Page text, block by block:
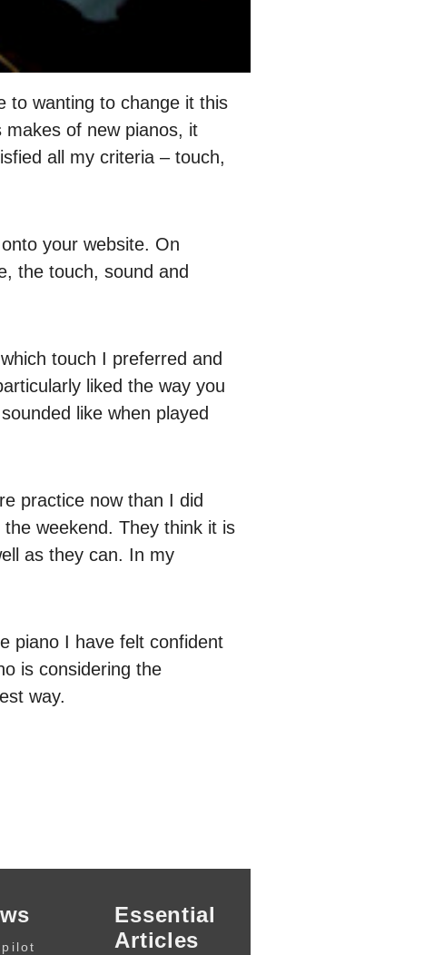
to wanting to change it this
of new pianos, it
all my criteria – touch,
your website. On
the touch, sound and
touch I preferred and
liked the way you
like when played
practice now than I did
weekend. They think it is
as they can. In my
piano I have felt confident
is considering the
way.
Essential
Articles